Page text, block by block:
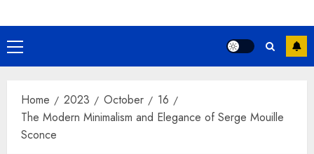
Primary
Menu
Home 2023 October
16
The Modern Minimalism and Elegance of Serge Mouille
Sconce